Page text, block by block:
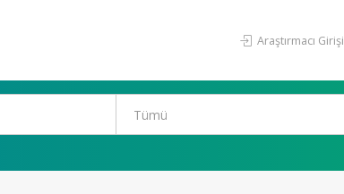
Araştırmacı Girişi